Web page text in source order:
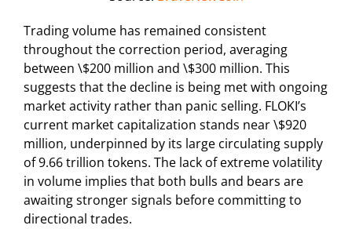
Trading volume has remained consistent
throughout the correction period, averaging
between \$200 million and \$300 million. This
suggests that the decline is being met with ongoing
market activity rather than panic selling. FLOKI’s
current market capitalization stands near \$920
million, underpinned by its large circulating supply
of 9.66 trillion tokens. The lack of extreme volatility
in volume implies that both bulls and bears are
awaiting stronger signals before committing to
directional trades.